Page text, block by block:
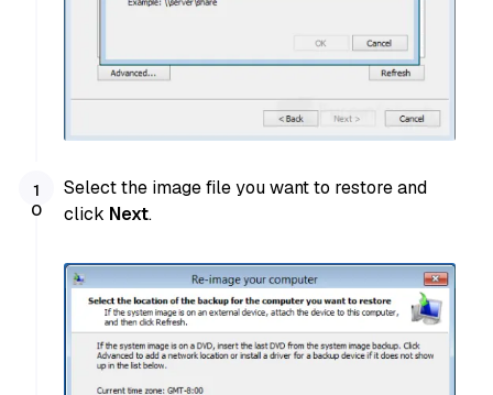
Select the image file you want to restore and
click Next.